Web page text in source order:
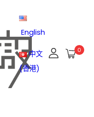
English
中文
(香港)
0